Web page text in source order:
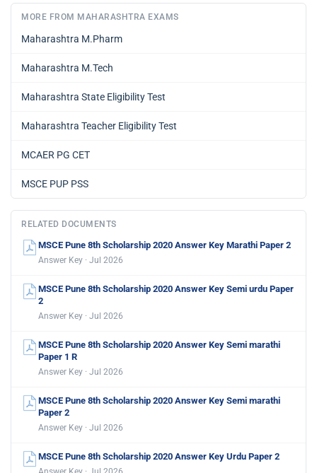
MORE FROM MAHARASHTRA EXAMS
Maharashtra M.Pharm
Maharashtra M.Tech
Maharashtra State Eligibility Test
Maharashtra Teacher Eligibility Test
MCAER PG CET
MSCE PUP PSS
RELATED DOCUMENTS
MSCE Pune 8th Scholarship 2020 Answer Key Marathi Paper 2
Answer Key · Jul 2026
MSCE Pune 8th Scholarship 2020 Answer Key Semi urdu Paper
2
Answer Key · Jul 2026
MSCE Pune 8th Scholarship 2020 Answer Key Semi marathi
Paper 1 R
Answer Key · Jul 2026
MSCE Pune 8th Scholarship 2020 Answer Key Semi marathi
Paper 2
Answer Key · Jul 2026
MSCE Pune 8th Scholarship 2020 Answer Key Urdu Paper 2